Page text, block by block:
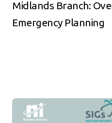
Midlands Branch:
Emergency Planning